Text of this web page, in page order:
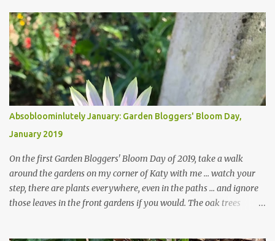
Absobloominlutely January: Garden Bloggers' Bloom Day,
January 2019
On the first Garden Bloggers' Bloom Day of 2019, take a walk
around the gardens on my corner of Katy with me ... watch your
step, there are plants everywhere, even in the paths ... and ignore
those leaves in the front gardens if you would. The oak trees